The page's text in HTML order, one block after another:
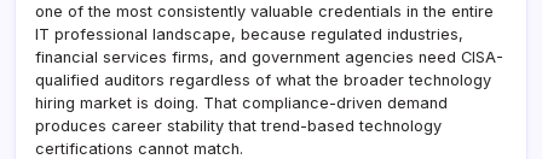
one of the most consistently valuable credentials in the entire
IT professional landscape, because regulated industries,
financial services firms, and government agencies need CISA-
qualified auditors regardless of what the broader technology
hiring market is doing. That compliance-driven demand
produces career stability that trend-based technology
certifications cannot match.